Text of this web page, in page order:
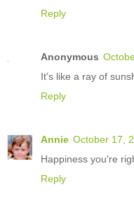
Reply
Anonymous
It's like a ray of
Reply
Annie October 17,
Happiness you're
Reply